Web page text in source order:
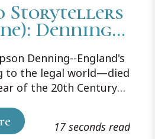
Storytellers
Denning
Denning--England's
to the legal world—died
of the 20th Century
on the bench for
last 20 as Master of the
17 seconds read